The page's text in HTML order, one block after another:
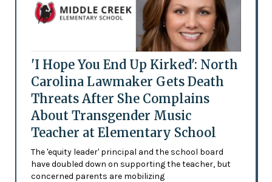
'I Hope You End Up Kirked': North
Carolina Lawmaker Gets Death
Threats After She Complains
About Transgender Music
Teacher at Elementary School
The 'equity leader' principal and the school board
have doubled down on supporting the teacher, but
concerned parents are mobilizing